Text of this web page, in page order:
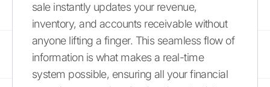
sale instantly updates your revenue,
inventory, and accounts receivable without
anyone lifting a finger. This seamless flow of
information is what makes a real-time
system possible, ensuring all your financial